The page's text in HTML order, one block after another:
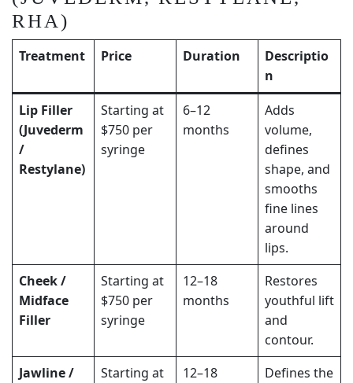
RHA)
Treatment Price Duration
Descriptio
n
Lip Filler
(Juvederm
/
Restylane)
Starting at
$750 per
syringe
6–12
months
Adds
volume,
defines
shape, and
smooths
fine lines
around
lips.
Cheek /
Midface
Filler
Starting at
$750 per
syringe
12–18
months
Restores
youthful lift
and
contour.
Jawline /
Starting at
12–18
Defines the